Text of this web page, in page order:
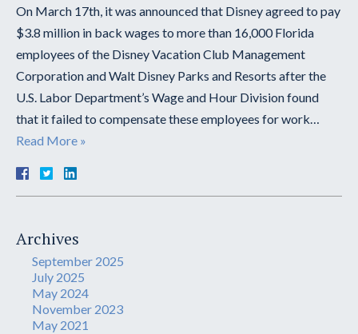
On March 17th, it was announced that Disney agreed to pay
$3.8 million in back wages to more than 16,000 Florida
employees of the Disney Vacation Club Management
Corporation and Walt Disney Parks and Resorts after the
U.S. Labor Department’s Wage and Hour Division found
that it failed to compensate these employees for work…
Read More »
Archives
September 2025
July 2025
May 2024
November 2023
May 2021